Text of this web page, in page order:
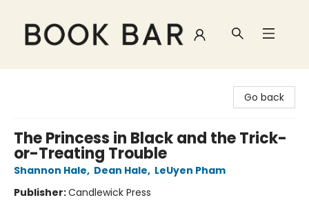
Go back
The Princess in Black and the Trick-
or-Treating Trouble
Shannon Hale, Dean Hale, LeUyen Pham
Publisher:Candlewick Press